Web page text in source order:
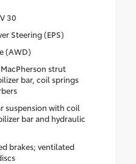
30
Steering (EPS)
(AWD)
strut
bar, coil springs
suspension with coil
bar and hydraulic
brakes; ventilated